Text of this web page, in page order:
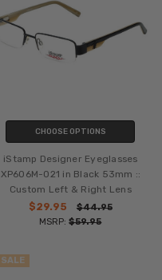
CHOOSE OPTIONS
iStamp Designer Eyeglasses
XP606M-021 in Black 53mm ::
Custom Left & Right Lens
$29.95
$44.95
MSRP:$59.95
SALE